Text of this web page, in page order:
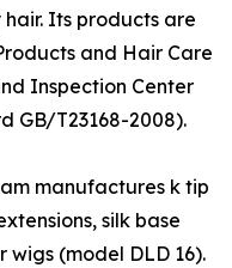
Its products are
and Hair Care
Inspection Center
GB/T23168-2008).
manufactures k tip
silk base
wigs (model DLD 16).